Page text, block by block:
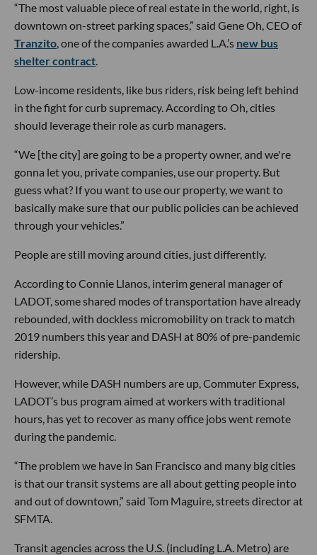
“The most valuable piece of real estate in the world, right, is
downtown on-street parking spaces,” said Gene Oh, CEO of
Tranzito, one of the companies awarded L.A.’s new bus
shelter contract.
Low-income residents, like bus riders, risk being left behind
in the fight for curb supremacy. According to Oh, cities
should leverage their role as curb managers.
“We [the city] are going to be a property owner, and we're
gonna let you, private companies, use our property. But
guess what? If you want to use our property, we want to
basically make sure that our public policies can be achieved
through your vehicles.”
People are still moving around cities, just differently.
According to Connie Llanos, interim general manager of
LADOT, some shared modes of transportation have already
rebounded, with dockless micromobility on track to match
2019 numbers this year and DASH at 80% of pre-pandemic
ridership.
However, while DASH numbers are up, Commuter Express,
LADOT’s bus program aimed at workers with traditional
hours, has yet to recover as many office jobs went remote
during the pandemic.
“The problem we have in San Francisco and many big cities
is that our transit systems are all about getting people into
and out of downtown,” said Tom Maguire, streets director at
SFMTA.
Transit agencies across the U.S. (including L.A. Metro) are